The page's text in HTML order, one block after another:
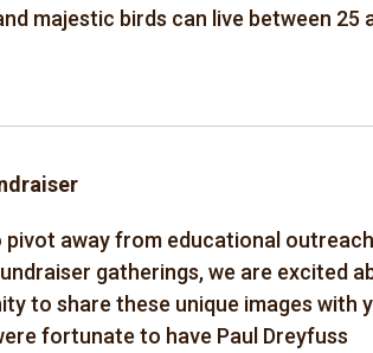
majestic birds can live between 25
pivot away from educational outreach
gatherings, we are excited
to share these unique images with
fortunate to have Paul Dreyfuss